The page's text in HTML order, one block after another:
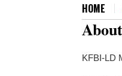
HOME
About
KFBI-LD